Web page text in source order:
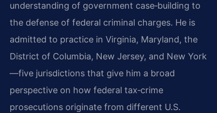
understanding of government case‑building to
the defense of federal criminal charges. He is
admitted to practice in Virginia, Maryland, the
District of Columbia, New Jersey, and New York
—five jurisdictions that give him a broad
perspective on how federal tax‑crime
prosecutions originate from different U.S.